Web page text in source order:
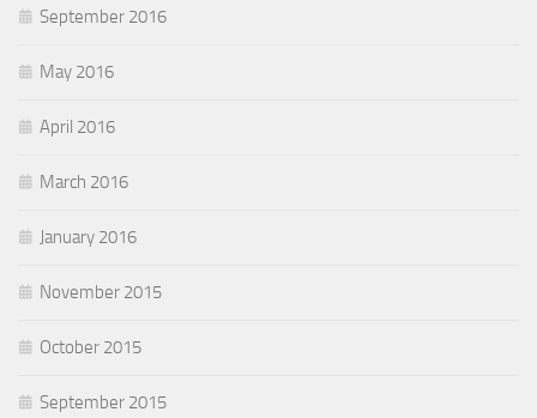
September 2016
May 2016
April 2016
March 2016
January 2016
November 2015
October 2015
September 2015